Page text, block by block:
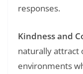
responses.
Kindness and
naturally attract
environments